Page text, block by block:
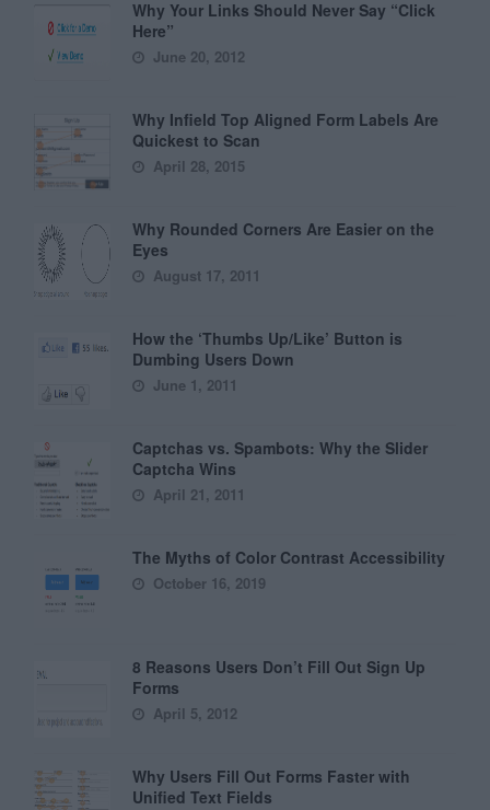
Why Your Links Should Never Say “Click
Here”
June 20, 2012
Why Infield Top Aligned Form Labels Are
Quickest to Scan
April 28, 2015
Why Rounded Corners Are Easier on the
Eyes
August 17, 2011
How the ‘Thumbs Up/Like’ Button is
Dumbing Users Down
June 1, 2011
Captchas vs. Spambots: Why the Slider
Captcha Wins
April 21, 2011
The Myths of Color Contrast Accessibility
October 16, 2019
8 Reasons Users Don’t Fill Out Sign Up
Forms
April 5, 2012
Why Users Fill Out Forms Faster with
Unified Text Fields